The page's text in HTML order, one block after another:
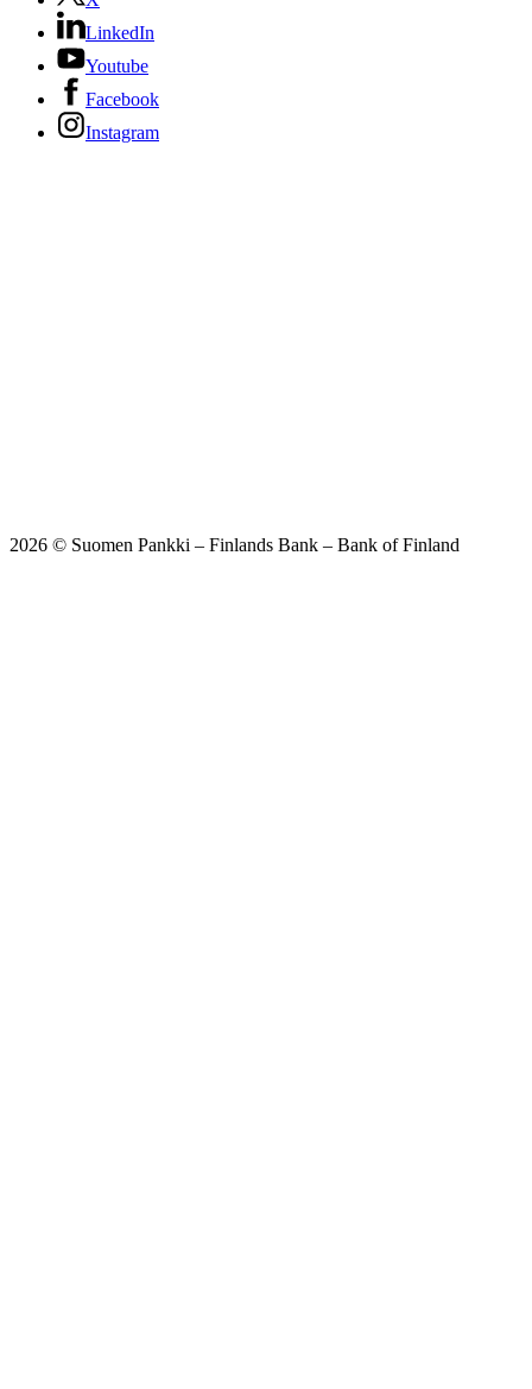
LinkedIn
Youtube
Facebook
Instagram
2026 © Suomen Pankki – Finlands Bank – Bank of Finland